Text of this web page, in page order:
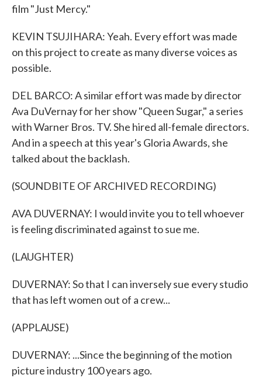
film "Just Mercy."
KEVIN TSUJIHARA: Yeah. Every effort was made
on this project to create as many diverse voices as
possible.
DEL BARCO: A similar effort was made by director
Ava DuVernay for her show "Queen Sugar," a series
with Warner Bros. TV. She hired all-female directors.
And in a speech at this year's Gloria Awards, she
talked about the backlash.
(SOUNDBITE OF ARCHIVED RECORDING)
AVA DUVERNAY: I would invite you to tell whoever
is feeling discriminated against to sue me.
(LAUGHTER)
DUVERNAY: So that I can inversely sue every studio
that has left women out of a crew...
(APPLAUSE)
DUVERNAY: ...Since the beginning of the motion
picture industry 100 years ago.